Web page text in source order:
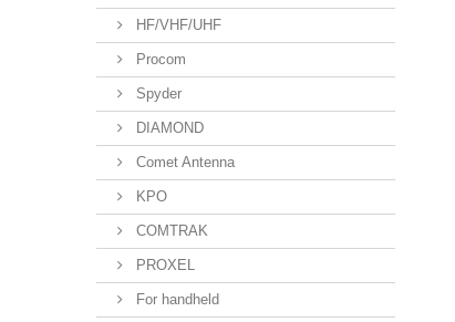
HF/VHF/UHF
Procom
Spyder
DIAMOND
Comet Antenna
KPO
COMTRAK
PROXEL
For handheld